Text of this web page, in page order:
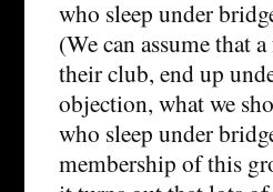
who sleep under
(We can assume that
their club, end up
objection, what we
who sleep under
membership of this